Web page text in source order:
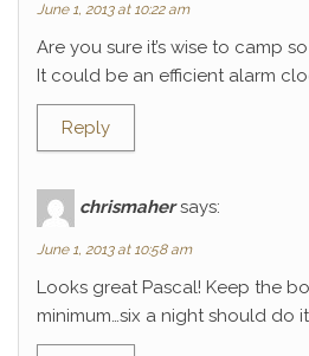
June 1, 2013 at 10:22 am
Are you sure it’s wise to camp
It could be an efficient alarm
Reply
chrismaher says:
June 1, 2013 at 10:58 am
Looks great Pascal! Keep the
minimum…six a night should do